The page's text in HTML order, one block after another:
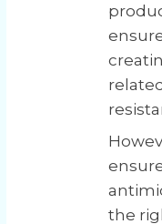
the